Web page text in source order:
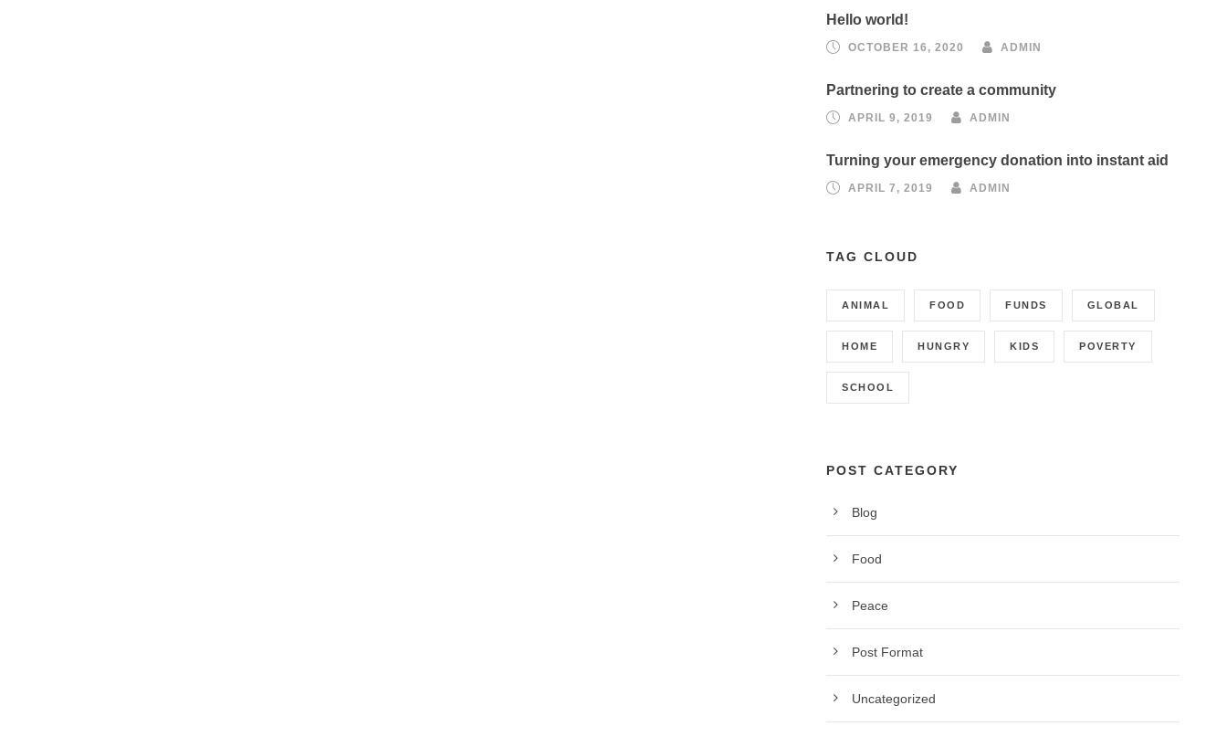
Hello world!
OCTOBER 16, 2020 ADMIN
Partnering to create a community
APRIL 9, 2019 ADMIN
Turning your emergency donation into instant aid
APRIL 7, 2019 ADMIN
TAG CLOUD
ANIMAL FOOD FUNDS GLOBAL
HOME HUNGRY KIDS POVERTY
SCHOOL
POST CATEGORY
Blog
Food
Peace
Post Format
Uncategorized